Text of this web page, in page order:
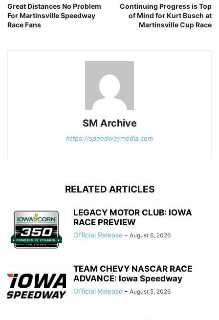
Great Distances No Problem
For Martinsville Speedway
Race Fans
Continuing Progress is Top
of Mind for Kurt Busch at
Martinsville Cup Race
SM Archive
https://speedwaymedia.com
RELATED ARTICLES
LEGACY MOTOR CLUB: IOWA
RACE PREVIEW
Official Release - August 6, 2026
TEAM CHEVY NASCAR RACE
ADVANCE: Iowa Speedway
Official Release - August 5, 2026